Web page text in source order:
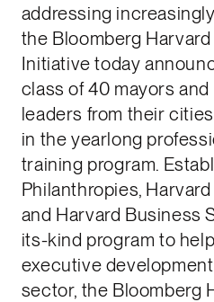
addressing
the Bloomberg
Initiative today
class of 40 mayors
leaders from their
in the yearlong
training program.
Philanthropies,
and Harvard Business
its-kind program to
executive
sector, the Bloomberg